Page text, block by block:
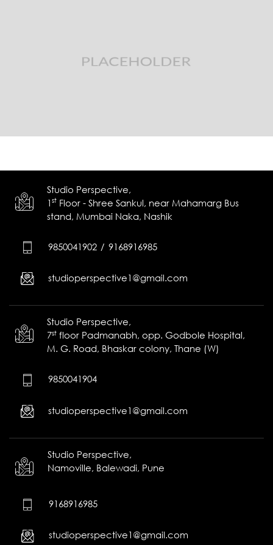
Studio Perspective,
1 stFloor - Shree Sankul, near Mahamarg Bus
stand, Mumbai Naka, Nashik
9850041902 / 9168916985
studioperspective1@gmail.com
Studio Perspective,
7stfloor Padmanabh, opp. Godbole Hospital,
M. G. Road, Bhaskar colony, Thane (W)
9850041904
studioperspective1@gmail.com
Studio Perspective,
Namoville, Balewadi, Pune
9168916985
studioperspective1@gmail.com